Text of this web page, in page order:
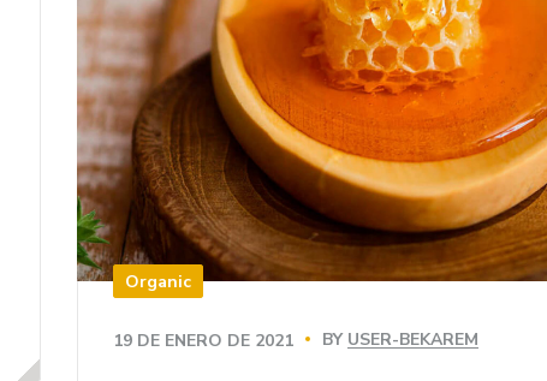
Organic
19 DE ENERO DE 2021 BY USER-BEKAREM